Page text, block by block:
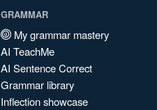
GRAMMAR
My grammar mastery
AI TeachMe
AI Sentence Correct
Grammar library
Inflection showcase